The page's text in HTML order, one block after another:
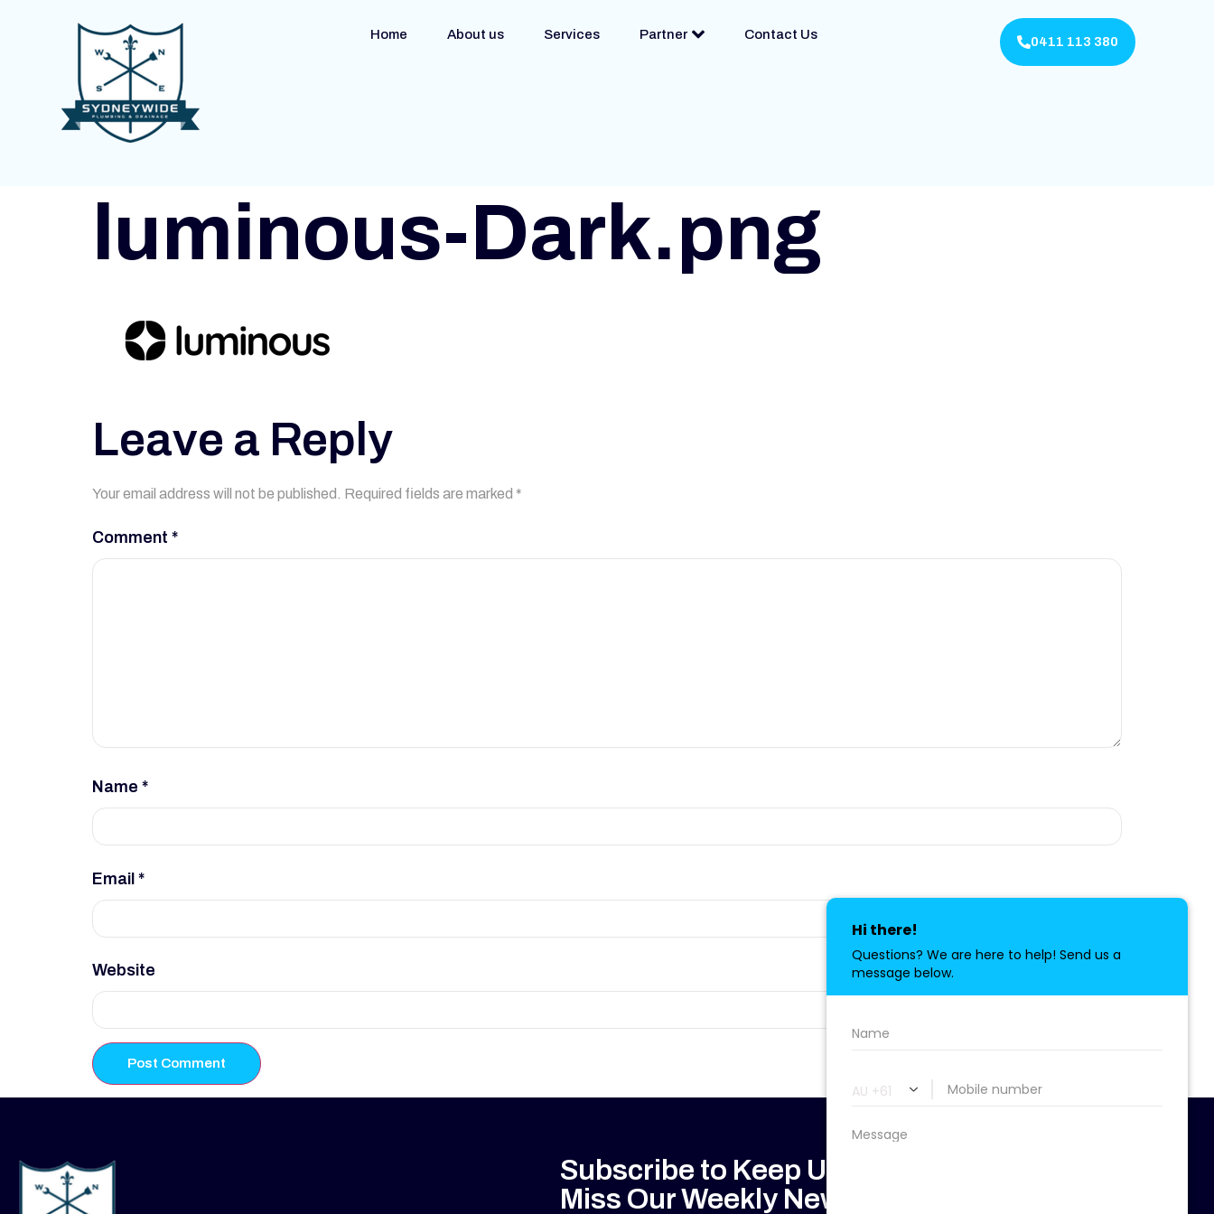
Home About us Services Partner Contact Us 0411 113 380
luminous-Dark.png
Leave a Reply
Your email address will not be published. Required fields are marked *
Comment *
Name *
Email *
Website
Subscribe to Keep Updated & Don't
Miss Our Weekly Newsletter